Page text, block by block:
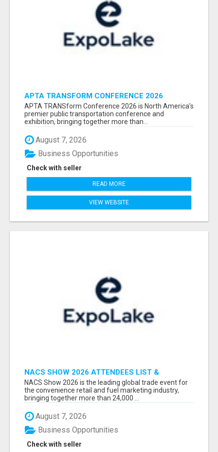
APTA TRANSFORM CONFERENCE 2026
ATTENDEES LIST & EXHIBITORS LIST
APTA TRANSform Conference 2026 is North America’s
premier public transportation conference and
exhibition, bringing together more than...
August 7, 2026
Check with seller
Business Opportunities
READ MORE
VIEW WEBSITE
NACS SHOW 2026 ATTENDEES LIST &
EXHIBITORS LIST
NACS Show 2026 is the leading global trade event for
the convenience retail and fuel marketing industry,
bringing together more than 24,000 ...
August 7, 2026
Check with seller
Business Opportunities